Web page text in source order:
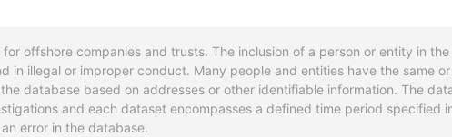
offshore companies and trusts. The inclusion of a person or entity in
in illegal or improper conduct. Many people and entities have the same
database based on addresses or other identifiable information. The
and each dataset encompasses a defined time period specified
error in the database.